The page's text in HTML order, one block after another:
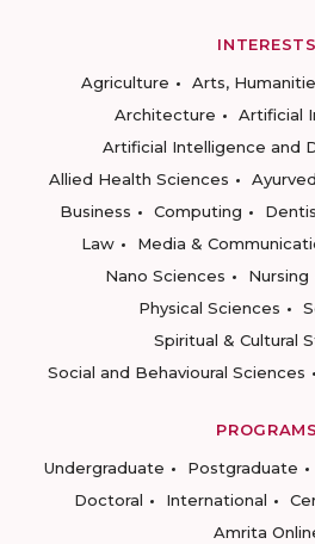
INTERESTS
Agriculture
Arts,
Architecture
Artificial
Artificial Intelligence and
Allied Health Sciences
Business
Computing
Law
Media &
Nano Sciences
Nursing
Physical Sciences
Spiritual & Cultural
Social and Behavioural Sciences
PROGRAMS
Undergraduate
Postgraduate
Doctoral
International
Amrita